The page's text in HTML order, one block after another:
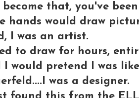
become that, you've
hands would draw
I was an artist.
to draw for hours,
I would pretend I was
was a designer.